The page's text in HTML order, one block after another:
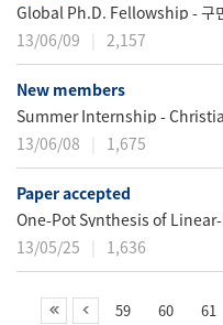
Global Ph.D. Fellowship - 구
13/06/09
2,157
New members
Summer Internship -
13/06/08
1,675
Paper accepted
One-Pot Synthesis of
13/05/25
1,636
59 60 61